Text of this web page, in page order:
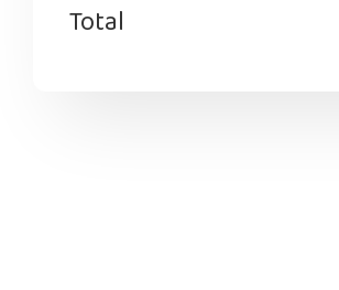
Total